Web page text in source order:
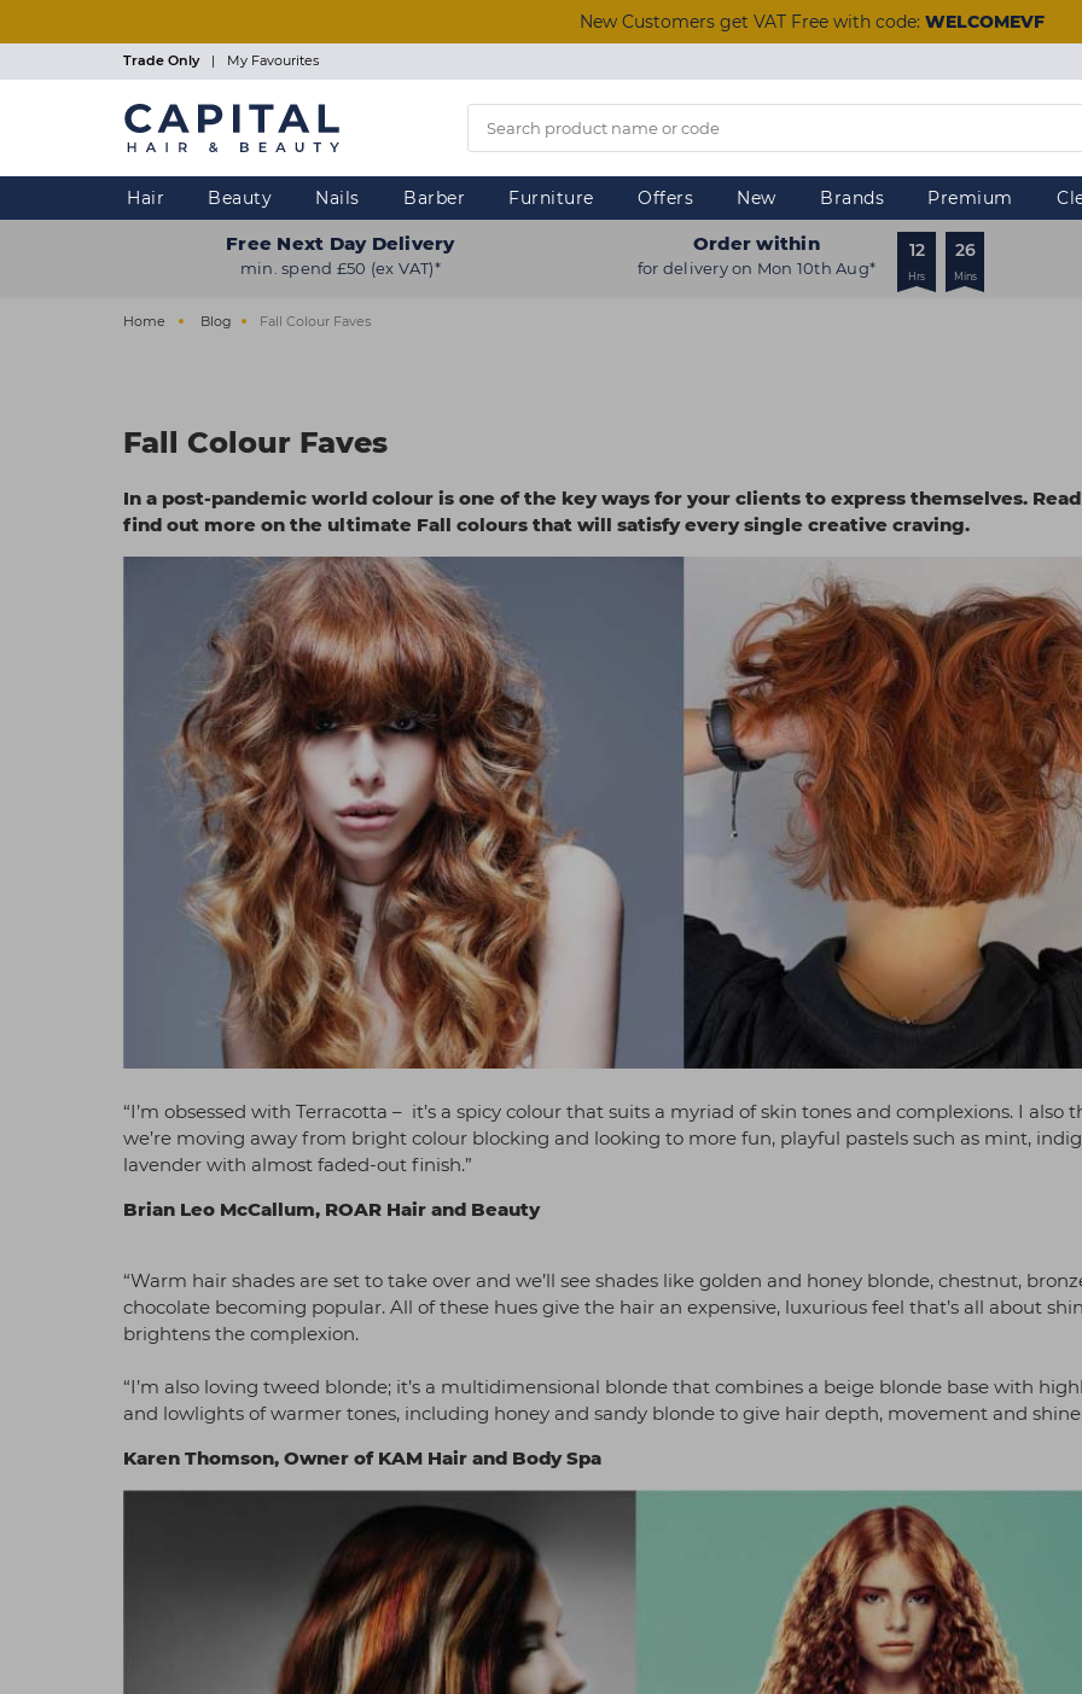
New Customers get VAT Free with code: WELCOMEVF
Trade Only | My Favourites
Hair Beauty Nails Barber Furniture Offers New Brands Premium
Free Next Day Delivery
min. spend £50 (ex VAT)*
Order within
for delivery on Mon 10th Aug*
12
Hrs
25
Mins
Home Blog Fall Colour Faves
Fall Colour Faves
In a post-pandemic world colour is one of the key ways for your clients to express themselves.
find out more on the ultimate Fall colours that will satisfy every single creative craving.
“I’m obsessed with Terracotta – it’s a spicy colour that suits a myriad of skin tones and complexions. I also
we’re moving away from bright colour blocking and looking to more fun, playful pastels such as mint,
lavender with almost faded-out finish.”
Brian Leo McCallum, ROAR Hair and Beauty
“Warm hair shades are set to take over and we’ll see shades like golden and honey blonde, chestnut,
chocolate becoming popular. All of these hues give the hair an expensive, luxurious feel that’s all about
brightens the complexion.
“I’m also loving tweed blonde; it’s a multidimensional blonde that combines a beige blonde base with
and lowlights of warmer tones, including honey and sandy blonde to give hair depth, movement and
Karen Thomson, Owner of KAM Hair and Body Spa